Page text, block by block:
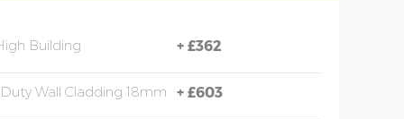
Building + £362
Wall Cladding 18mm + £603